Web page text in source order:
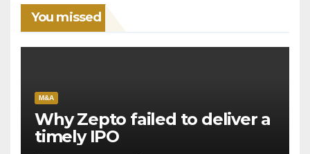
You missed
M&A
Why Zepto failed to deliver a
timely IPO